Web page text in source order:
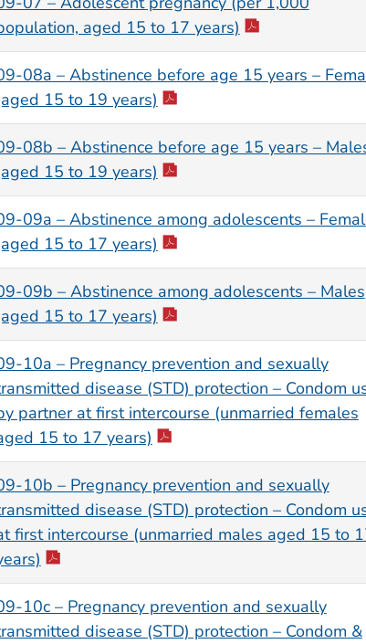
aged 15 to 17 years)
08a – Abstinence before age 15 years –
15 to 19 years)
08b – Abstinence before age 15 years –
15 to 19 years)
09a – Abstinence among adolescents –
15 to 17 years)
09b – Abstinence among adolescents – Males
15 to 17 years)
10a – Pregnancy prevention and sexually
disease (STD) protection – Condom
partner at first intercourse (unmarried females
15 to 17 years)
10b – Pregnancy prevention and sexually
disease (STD) protection – Condom
first intercourse (unmarried males aged 15 to
10c – Pregnancy prevention and sexually
disease (STD) protection – Condom &